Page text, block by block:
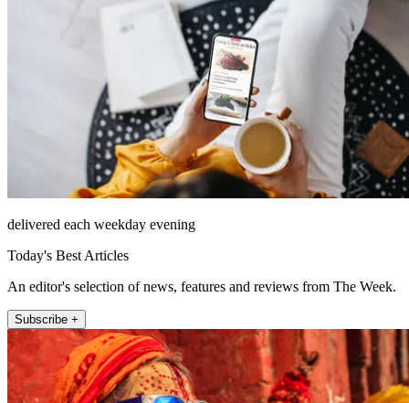
delivered each weekday evening
Today's Best Articles
An editor's selection of news, features and reviews from The Week.
Subscribe +